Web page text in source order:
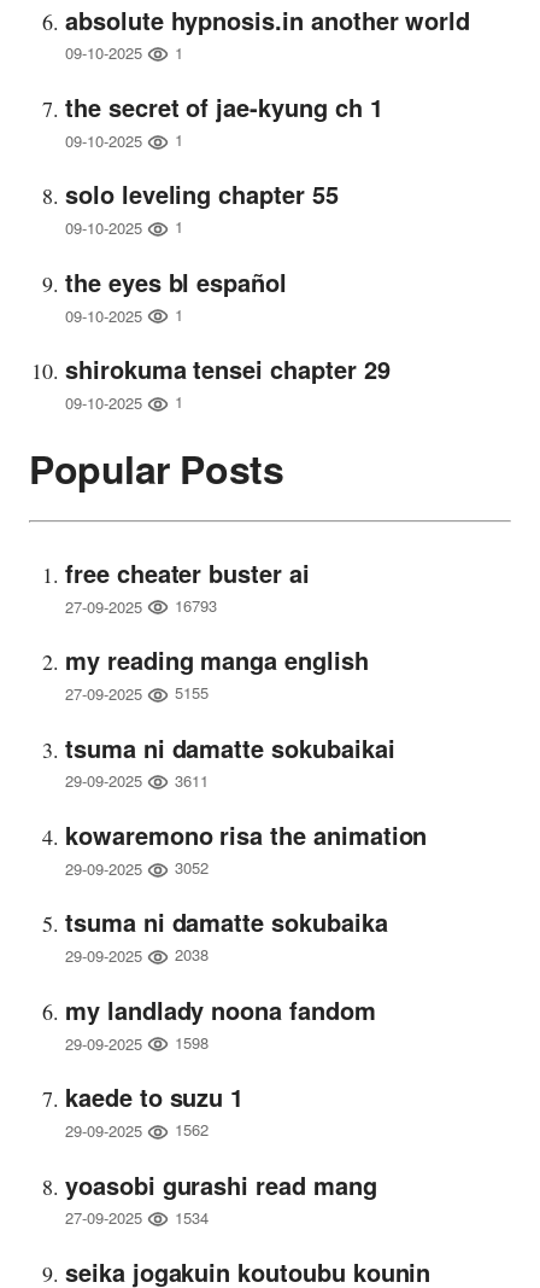
absolute hypnosis.in another world
09-10-2025 1
the secret of jae-kyung ch 1
09-10-2025 1
solo leveling chapter 55
09-10-2025 1
the eyes bl español
09-10-2025 1
shirokuma tensei chapter 29
09-10-2025 1
Popular Posts
free cheater buster ai
27-09-2025 16793
my reading manga english
27-09-2025 5155
tsuma ni damatte sokubaikai
29-09-2025 3611
kowaremono risa the animation
29-09-2025 3052
tsuma ni damatte sokubaika
29-09-2025 2038
my landlady noona fandom
29-09-2025 1598
kaede to suzu 1
29-09-2025 1562
yoasobi gurashi read mang
27-09-2025 1534
seika jogakuin koutoubu kounin